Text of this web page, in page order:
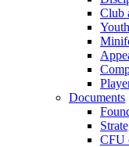
Club
Documents
CFU